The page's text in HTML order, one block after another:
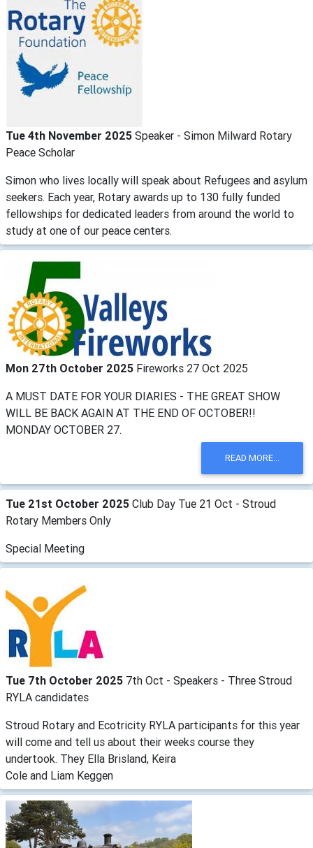
Tue 4th November 2025 Speaker - Simon Milward Rotary
Peace Scholar
Simon who lives locally will speak about Refugees and asylum
seekers. Each year, Rotary awards up to 130 fully funded
fellowships for dedicated leaders from around the world to
study at one of our peace centers.
Mon 27th October 2025 Fireworks 27 Oct 2025
A MUST DATE FOR YOUR DIARIES - THE GREAT SHOW
WILL BE BACK AGAIN AT THE END OF OCTOBER!!
MONDAY OCTOBER 27.
READ MORE...
Tue 21st October 2025 Club Day Tue 21 Oct - Stroud
Rotary Members Only
Special Meeting
Tue 7th October 2025 7th Oct - Speakers - Three Stroud
RYLA candidates
Stroud Rotary and Ecotricity RYLA participants for this year
will come and tell us about their weeks course they
undertook. They Ella Brisland, Keira
Cole and Liam Keggen